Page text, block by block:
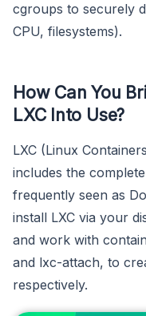
cgroups to securely
CPU, filesystems).
How Can You
LXC Into Use?
LXC (Linux
includes the
frequently seen as
install LXC via your
and work with
and lxc-attach, to
respectively.